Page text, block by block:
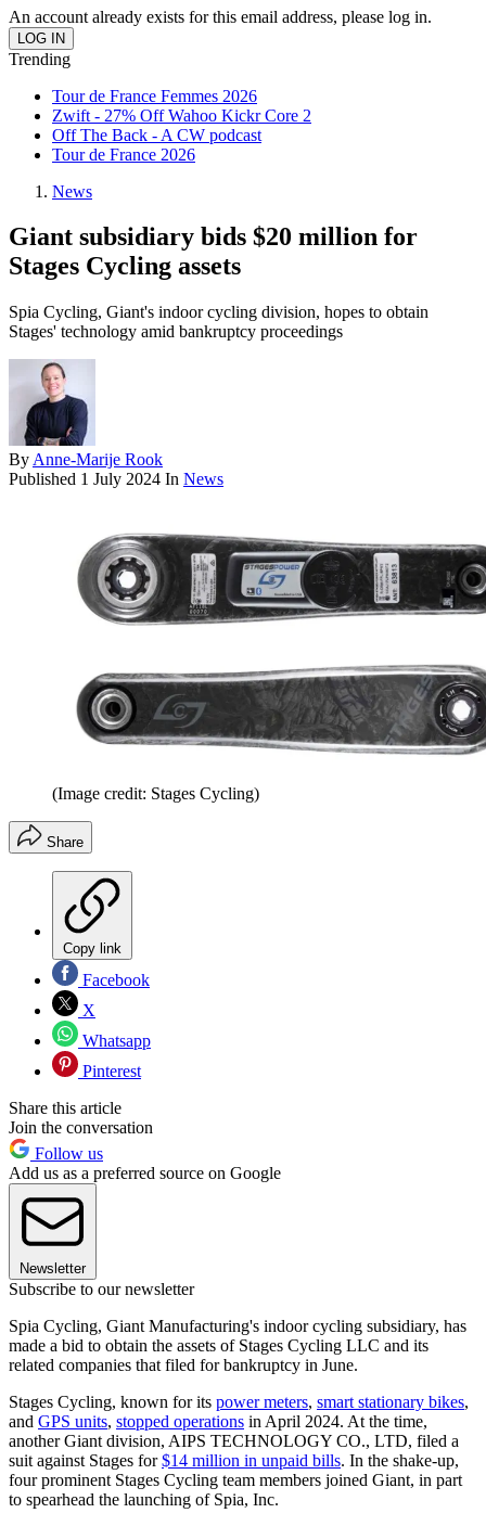
An account already exists for this email address, please log in.
Trending
Tour de France Femmes 2026
Zwift - 27% Off Wahoo Kickr Core 2
Off The Back - A CW podcast
Tour de France 2026
News
Giant subsidiary bids $20 million for
Stages Cycling assets
Spia Cycling, Giant's indoor cycling division, hopes to obtain
Stages' technology amid bankruptcy proceedings
By Anne-Marije Rook
Published 1 July 2024 In News
(Image credit: Stages Cycling)
Share
Copy link
Facebook
X
Whatsapp
Pinterest
Share this article
Join the conversation
Follow us
Add us as a preferred source on Google
Newsletter
Subscribe to our newsletter
Spia Cycling, Giant Manufacturing's indoor cycling subsidiary, has
made a bid to obtain the assets of Stages Cycling LLC and its
related companies that filed for bankruptcy in June.
Stages Cycling, known for its power meters, smart stationary bikes,
and GPS units, stopped operations in April 2024. At the time,
another Giant division, AIPS TECHNOLOGY CO., LTD, filed a
suit against Stages for$14 million in unpaid bills. In the shake-up,
four prominent Stages Cycling team members joined Giant, in part
to spearhead the launching of Spia, Inc.